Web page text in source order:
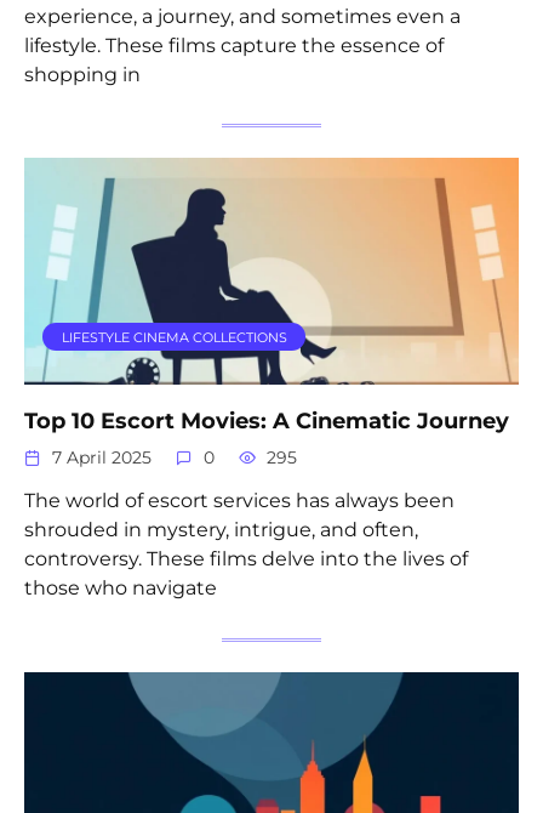
experience, a journey, and sometimes even a
lifestyle. These films capture the essence of
shopping in
LIFESTYLE CINEMA COLLECTIONS
Top 10 Escort Movies: A Cinematic Journey
7 April 2025 0 295
The world of escort services has always been
shrouded in mystery, intrigue, and often,
controversy. These films delve into the lives of
those who navigate